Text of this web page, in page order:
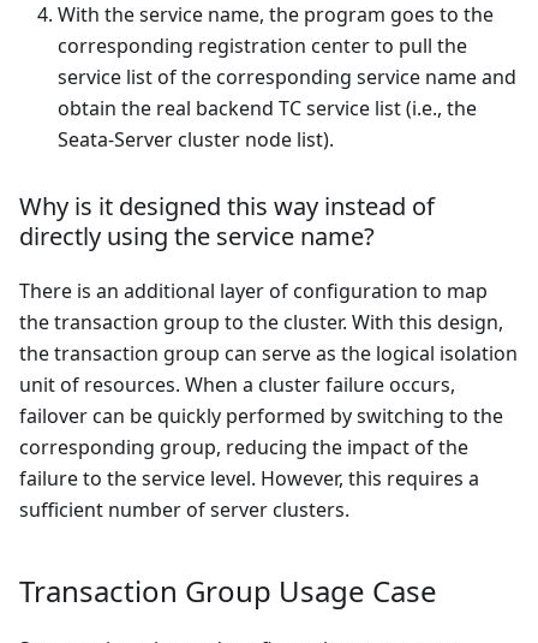
With the service name, the program goes to the
corresponding registration center to pull the
service list of the corresponding service name and
obtain the real backend TC service list (i.e., the
Seata-Server cluster node list).
Why is it designed this way instead of
directly using the service name?
There is an additional layer of configuration to map
the transaction group to the cluster. With this design,
the transaction group can serve as the logical isolation
unit of resources. When a cluster failure occurs,
failover can be quickly performed by switching to the
corresponding group, reducing the impact of the
failure to the service level. However, this requires a
sufficient number of server clusters.
Transaction Group Usage Case